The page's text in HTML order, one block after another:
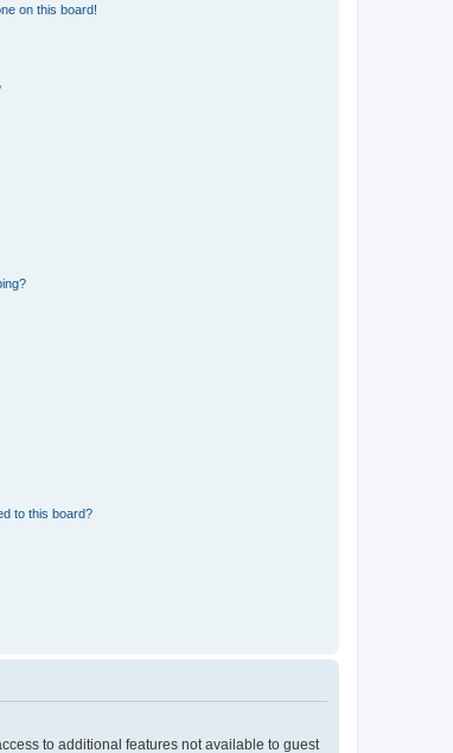
on this board!
to this board?
to additional features not available to guest